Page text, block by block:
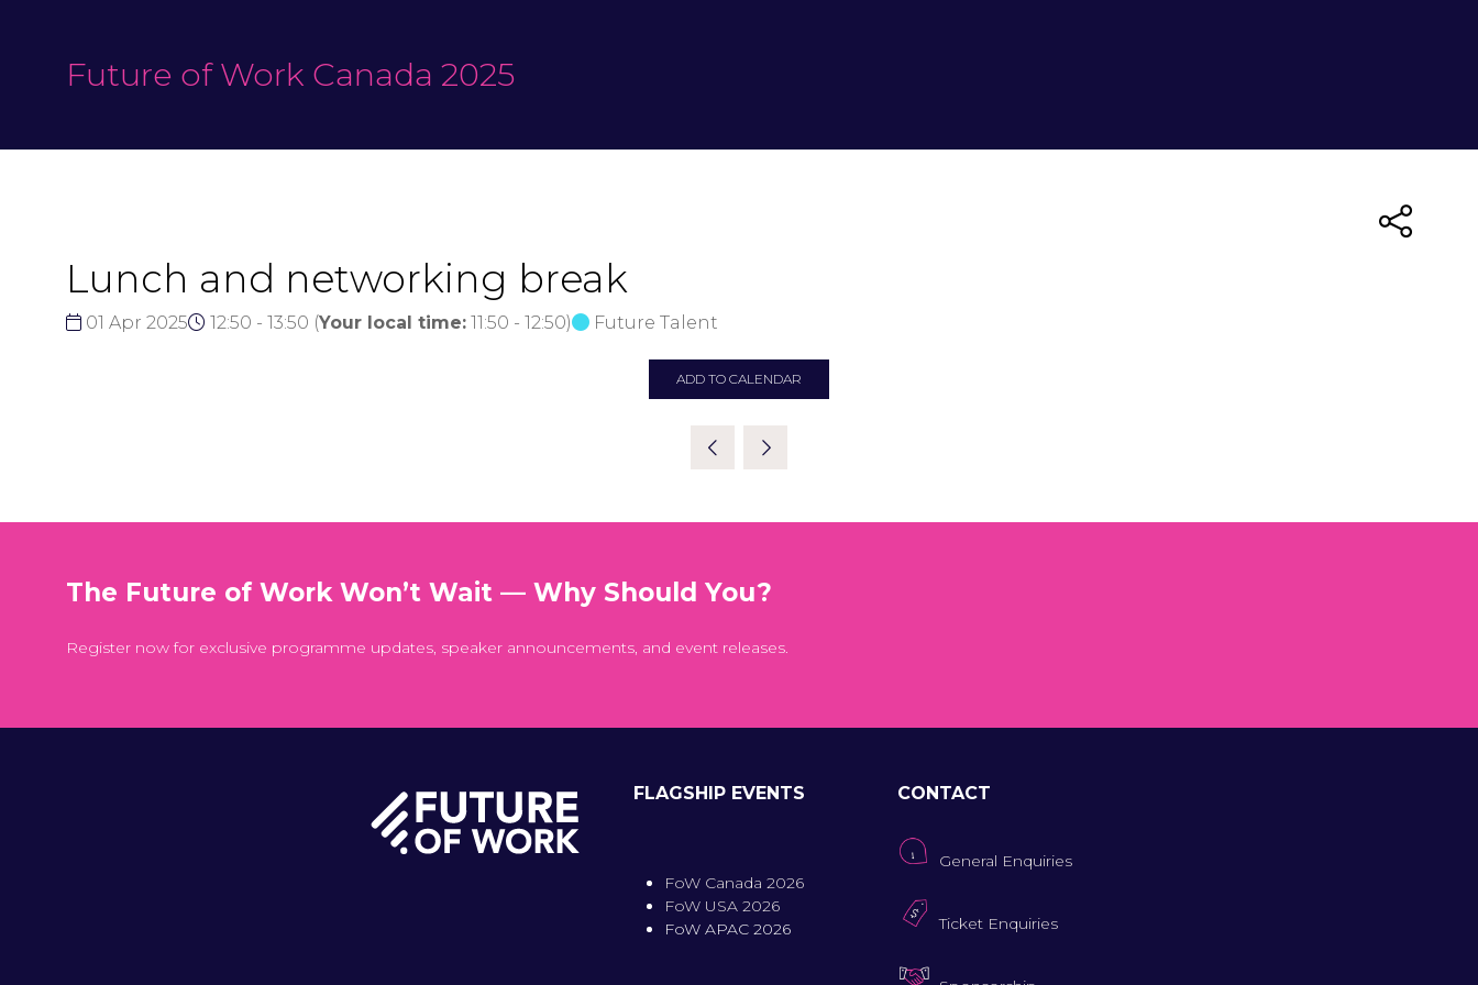
Future of Work Canada 2025
Lunch and networking break
01 Apr 2025 12:50 - 13:50 (Your local time: 11:50 - 12:50) Future Talent
ADD TO CALENDAR
The Future of Work Won’t Wait — Why Should You?
Register now for exclusive programme updates, speaker announcements, and event releases.
FLAGSHIP EVENTS
FoW Canada 2026
FoW USA 2026
FoW APAC 2026
CONTACT
General Enquiries
Ticket Enquiries